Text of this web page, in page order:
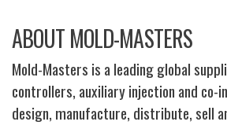
ABOUT MOLD-MASTERS
Mold-Masters is a leading global
controllers, auxiliary injection and co-
design, manufacture, distribute, sell